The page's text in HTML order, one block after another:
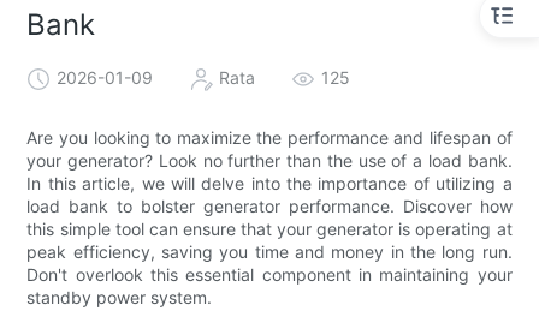
Bank
2026-01-09 Rata 125
Are you looking to maximize the performance and lifespan of
your generator? Look no further than the use of a load bank.
In this article, we will delve into the importance of utilizing a
load bank to bolster generator performance. Discover how
this simple tool can ensure that your generator is operating at
peak efficiency, saving you time and money in the long run.
Don't overlook this essential component in maintaining your
standby power system.